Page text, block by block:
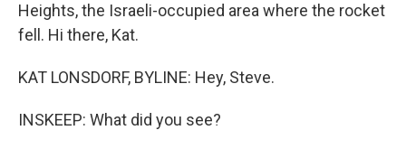
Heights, the Israeli-occupied area where the rocket
fell. Hi there, Kat.
KAT LONSDORF, BYLINE: Hey, Steve.
INSKEEP: What did you see?